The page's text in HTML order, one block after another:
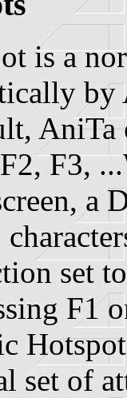
is a
by
AniTa
F3,
a
set
F1
set of